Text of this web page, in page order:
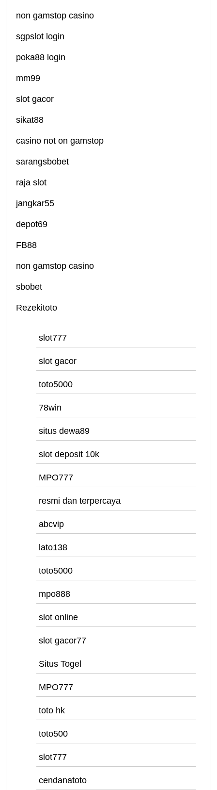
non gamstop casino
sgpslot login
poka88 login
mm99
slot gacor
sikat88
casino not on gamstop
sarangsbobet
raja slot
jangkar55
depot69
FB88
non gamstop casino
sbobet
Rezekitoto
slot777
slot gacor
toto5000
78win
situs dewa89
slot deposit 10k
MPO777
resmi dan terpercaya
abcvip
lato138
toto5000
mpo888
slot online
slot gacor77
Situs Togel
MPO777
toto hk
toto500
slot777
cendanatoto